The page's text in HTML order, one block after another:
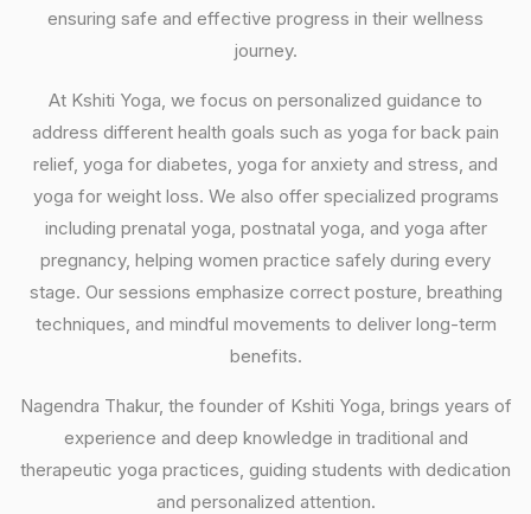
ensuring safe and effective progress in their wellness
journey.
At Kshiti Yoga, we focus on personalized guidance to
address different health goals such as yoga for back pain
relief, yoga for diabetes, yoga for anxiety and stress, and
yoga for weight loss. We also offer specialized programs
including prenatal yoga, postnatal yoga, and yoga after
pregnancy, helping women practice safely during every
stage. Our sessions emphasize correct posture, breathing
techniques, and mindful movements to deliver long-term
benefits.
Nagendra Thakur, the founder of Kshiti Yoga, brings years of
experience and deep knowledge in traditional and
therapeutic yoga practices, guiding students with dedication
and personalized attention.